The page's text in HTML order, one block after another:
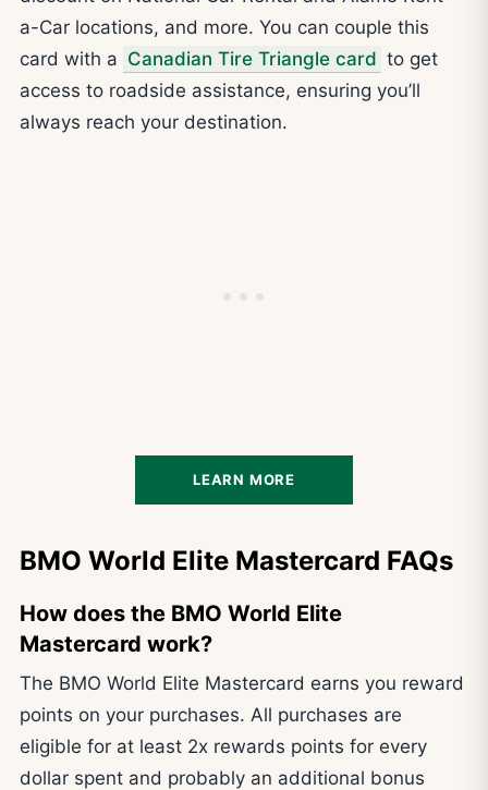
a-Car locations, and more. You can couple this
card with a Canadian Tire Triangle card to get
access to roadside assistance, ensuring you’ll
always reach your destination.
LEARN MORE
BMO World Elite Mastercard FAQs
How does the BMO World Elite
Mastercard work?
The BMO World Elite Mastercard earns you reward
points on your purchases. All purchases are
eligible for at least 2x rewards points for every
dollar spent and probably an additional bonus